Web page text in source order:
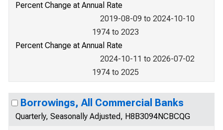
Percent Change at Annual Rate
2019-08-09 to 2024-10-10
1974 to 2023
Percent Change at Annual Rate
2024-10-11 to 2026-07-02
1974 to 2025
Borrowings, All Commercial Banks
Quarterly, Seasonally Adjusted, H8B3094NCBCQG